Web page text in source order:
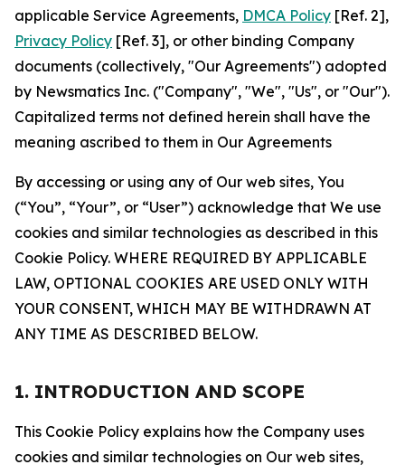
applicable Service Agreements, DMCA Policy [Ref. 2],
Privacy Policy [Ref. 3], or other binding Company
documents (collectively, "Our Agreements") adopted
by Newsmatics Inc. ("Company", "We", "Us", or "Our").
Capitalized terms not defined herein shall have the
meaning ascribed to them in Our Agreements
By accessing or using any of Our web sites, You
(“You”, “Your”, or “User”) acknowledge that We use
cookies and similar technologies as described in this
Cookie Policy. WHERE REQUIRED BY APPLICABLE
LAW, OPTIONAL COOKIES ARE USED ONLY WITH
YOUR CONSENT, WHICH MAY BE WITHDRAWN AT
ANY TIME AS DESCRIBED BELOW.
1. INTRODUCTION AND SCOPE
This Cookie Policy explains how the Company uses
cookies and similar technologies on Our web sites,